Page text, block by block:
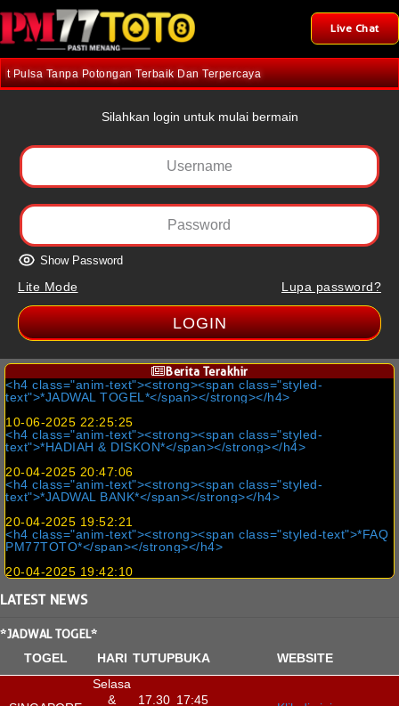
Live Chat
Tanpa Potongan Terbaik Dan Terpercaya
Silahkan login untuk mulai bermain
Show Password
Lite Mode Lupa password?
LOGIN
Berita Terakhir
<h4 class="anim-text"><strong><span class="styled-
text">*JADWAL TOGEL*</span></strong></h4>
10-06-2025 22:25:25
<h4 class="anim-text"><strong><span class="styled-
text">*HADIAH & DISKON*</span></strong></h4>
20-04-2025 20:47:06
<h4 class="anim-text"><strong><span class="styled-
text">*JADWAL BANK*</span></strong></h4>
20-04-2025 19:52:21
<h4 class="anim-text"><strong><span class="styled-text">*FAQ
PM77TOTO*</span></strong></h4>
20-04-2025 19:42:10
LATESTNEWS
*JADWAL TOGEL*
TOGEL
HARI TUTUPBUKA WEBSITE
Selasa
&
17.30 17:45